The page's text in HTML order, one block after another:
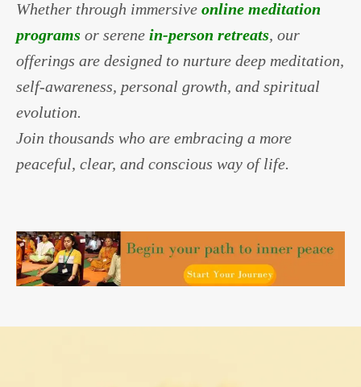
Whether through immersive online meditation
programs or serene in-person retreats, our
offerings are designed to nurture deep meditation,
self-awareness, personal growth, and spiritual
evolution.
Join thousands who are embracing a more
peaceful, clear, and conscious way of life.